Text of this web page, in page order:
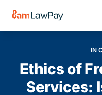
IN
Ethics of
Services: